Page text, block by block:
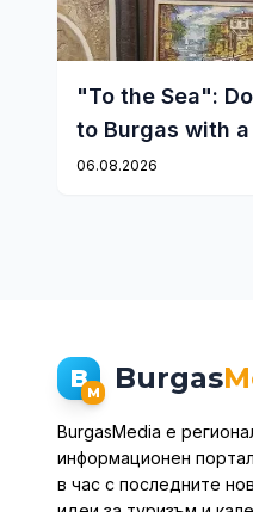
"To the Sea":
to Burgas with
06.08.2026
BM Burgas
BurgasMedia е
информационен
в час с последните